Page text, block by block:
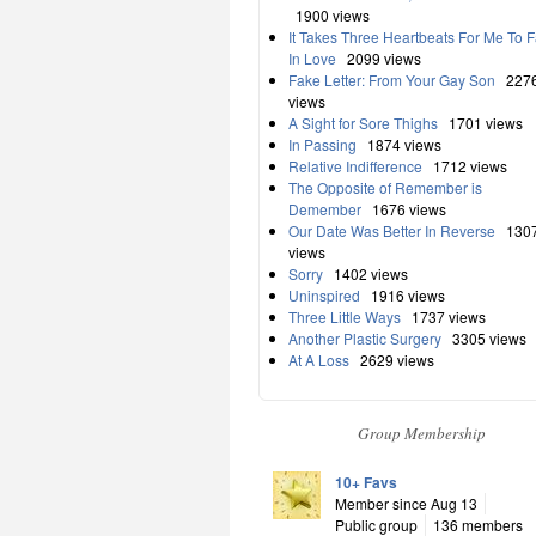
1900 views
It Takes Three Heartbeats For Me To
In Love 2099 views
Fake Letter: From Your Gay Son
views
A Sight for Sore Thighs 1701 views
In Passing
1874 views
Relative Indifference
1712 views
The Opposite of Remember is
Demember 1676 views
Our Date Was Better In Reverse
views
Sorry 1402 views
Uninspired
1916 views
Three Little Ways 1737 views
Another Plastic Surgery 3305 views
At A Loss 2629 views
Group Membership
10+ Favs
Member since Aug 13
Public group
136 members